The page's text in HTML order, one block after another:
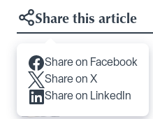
Share this article
Share on Facebook
Share on X
Share on LinkedIn
Articles you may like